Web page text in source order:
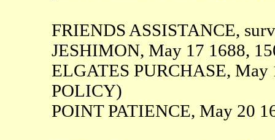
FRIENDS ASSISTANCE,
JESHIMON, May 17 1688,
ELGATES PURCHASE, May
POLICY)
POINT PATIENCE, May 20